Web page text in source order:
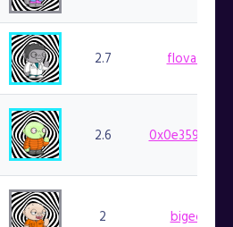
2.7
2.6
2